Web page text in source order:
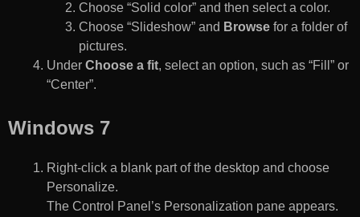
Choose “Solid color” and then select a color.
Choose “Slideshow” and Browse for a folder of
pictures.
Under Choose a fit, select an option, such as “Fill” or
“Center”.
Windows 7
Right-click a blank part of the desktop and choose
Personalize.
The Control Panel’s Personalization pane appears.